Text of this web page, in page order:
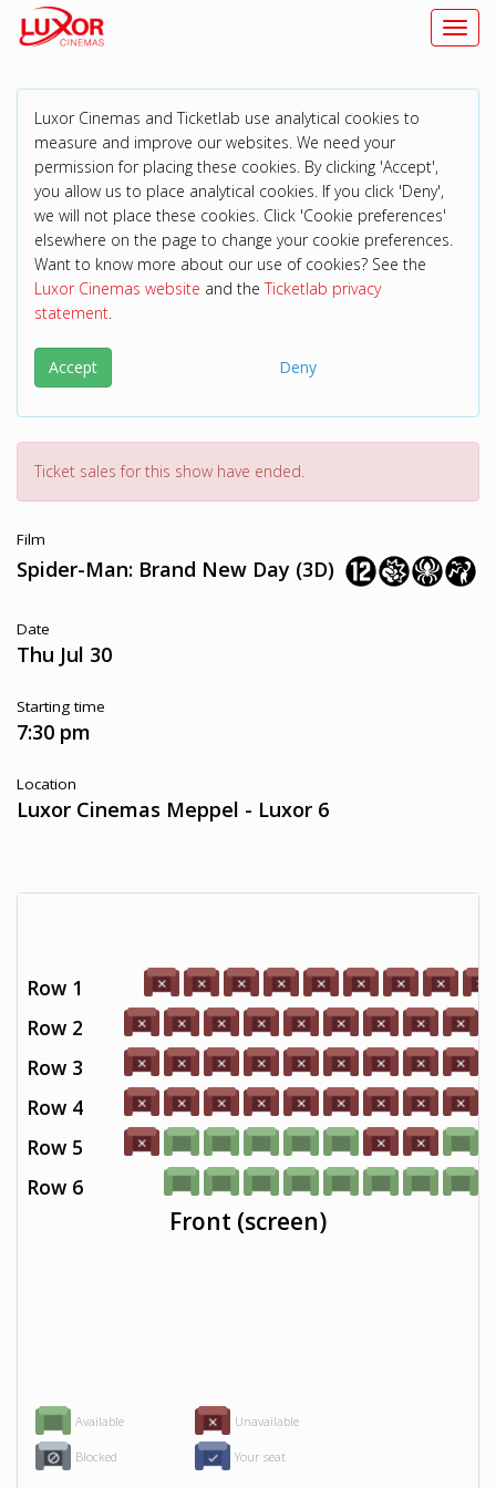
Luxor Cinemas and Ticketlab use analytical cookies to
measure and improve our websites. We need your
permission for placing these cookies. By clicking 'Accept',
you allow us to place analytical cookies. If you click 'Deny',
we will not place these cookies. Click 'Cookie preferences'
elsewhere on the page to change your cookie preferences.
Want to know more about our use of cookies? See the
Luxor Cinemas website and theTicketlab privacy
statement.
Accept Deny
Ticket sales for this show have ended.
Film
Spider-Man: Brand New Day (3D)
Date
Thu Jul 30
Starting time
7:30 pm
Location
Luxor Cinemas Meppel - Luxor 6
Available Unavailable
Blocked Your seat
Row 1
Row 2
Row 3
Row 4
Row 5
Row 6
Front (screen)